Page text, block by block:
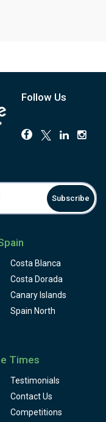
Follow Us
Subscribe
Costa Blanca
Costa Dorada
Canary Islands
Spain North
Times
Testimonials
Contact Us
Competitions